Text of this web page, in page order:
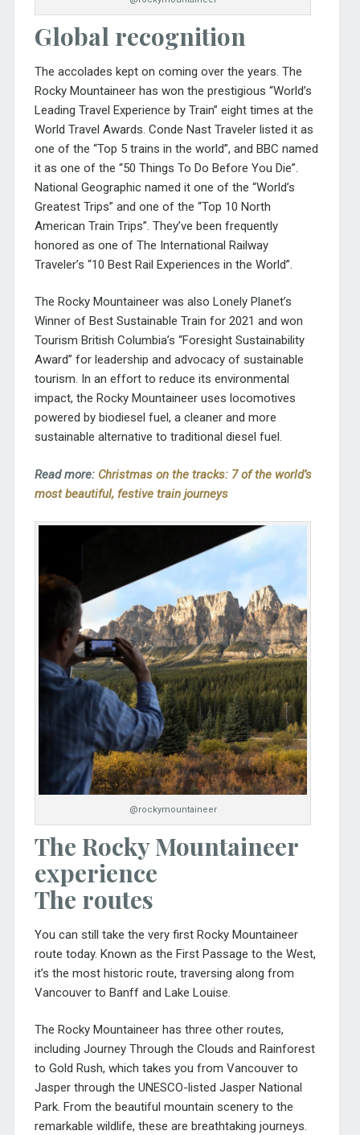
Global recognition
The accolades kept on coming over the years. The
Rocky Mountaineer has won the prestigious “World’s
Leading Travel Experience by Train” eight times at the
World Travel Awards. Conde Nast Traveler listed it as
one of the “Top 5 trains in the world”, and BBC named
it as one of the “50 Things To Do Before You Die”.
National Geographic named it one of the “World’s
Greatest Trips” and one of the “Top 10 North
American Train Trips”. They’ve been frequently
honored as one of The International Railway
Traveler’s “10 Best Rail Experiences in the World”.
The Rocky Mountaineer was also Lonely Planet’s
Winner of Best Sustainable Train for 2021 and won
Tourism British Columbia’s “Foresight Sustainability
Award” for leadership and advocacy of sustainable
tourism. In an effort to reduce its environmental
impact, the Rocky Mountaineer uses locomotives
powered by biodiesel fuel, a cleaner and more
sustainable alternative to traditional diesel fuel.
Read more: Christmas on the tracks: 7 of the world’s
most beautiful, festive train journeys
@rockymountaineer
The Rocky Mountaineer
experience
The routes
You can still take the very first Rocky Mountaineer
route today. Known as the First Passage to the West,
it’s the most historic route, traversing along from
Vancouver to Banff and Lake Louise.
The Rocky Mountaineer has three other routes,
including Journey Through the Clouds and Rainforest
to Gold Rush, which takes you from Vancouver to
Jasper through the UNESCO-listed Jasper National
Park. From the beautiful mountain scenery to the
remarkable wildlife, these are breathtaking journeys.